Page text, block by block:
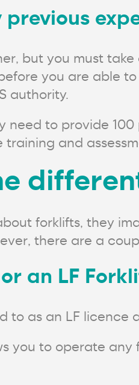
previous
but you must
you are able
authority.
need to provide
and
forklifts, they
there are a
an LF
to as an LF licence
you to operate any